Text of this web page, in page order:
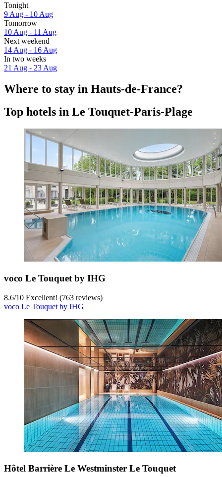
Tonight
9 Aug - 10 Aug
Tomorrow
10 Aug - 11 Aug
Next weekend
14 Aug - 16 Aug
In two weeks
21 Aug - 23 Aug
Where to stay in Hauts-de-France?
Top hotels in Le Touquet-Paris-Plage
voco Le Touquet by IHG
8.6/10 Excellent! (763 reviews)
voco Le Touquet by IHG
Hôtel Barrière Le Westminster Le Touquet